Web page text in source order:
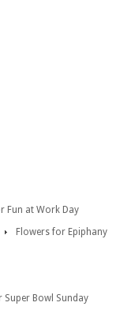
Fun at Work Day
Flowers for Epiphany
Super Bowl Sunday